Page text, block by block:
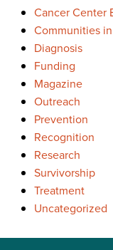
Cancer Center
Communities
Diagnosis
Funding
Magazine
Outreach
Prevention
Recognition
Research
Survivorship
Treatment
Uncategorized